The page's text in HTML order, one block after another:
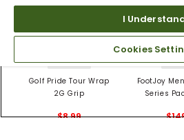
4 Colors
Golf Pride Tour Wrap
2G Grip
$8.99
3
FootJoy
Series
I
Cookies